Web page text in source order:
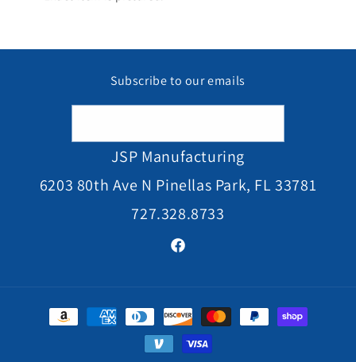
Subscribe to our emails
JSP Manufacturing
6203 80th Ave N Pinellas Park, FL 33781
727.328.8733
Facebook
Payment
methods